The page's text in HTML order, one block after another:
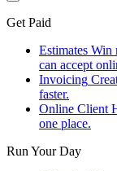
Get Paid
Estimates Win
can accept
Invoicing
faster.
Online Client
one place.
Run Your Day